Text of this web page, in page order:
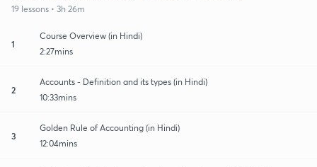
19 lessons • 3h 26m
1
Course Overview (in Hindi)
2:27mins
2
Accounts - Definition and its types (in Hindi)
10:33mins
3
Golden Rule of Accounting (in Hindi)
12:04mins